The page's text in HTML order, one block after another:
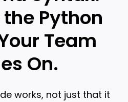
Python
Team
On.
works, not just that it